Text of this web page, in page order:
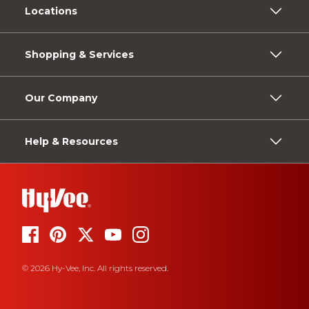
Locations
Shopping & Services
Our Company
Help & Resources
© 2026 Hy-Vee, Inc. All rights reserved.